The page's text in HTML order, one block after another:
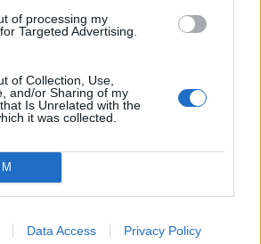
of processing my
Targeted Advertising.
of Collection, Use,
and/or Sharing of my
Is Unrelated with the
it was collected.
Data Access Privacy Policy
rice
Liver, bacon and onions